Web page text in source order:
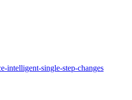
intelligent-single-step-changes